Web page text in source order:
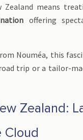
Zealand means
offering
Nouméa, this
trip or a tailor-
Zealand:
Cloud